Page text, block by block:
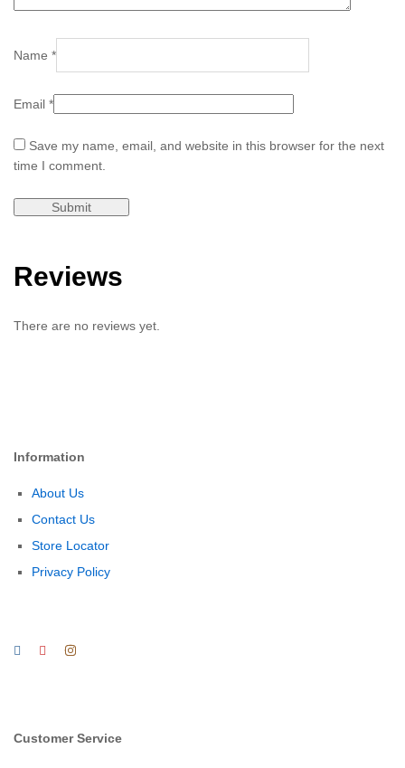
Name *
Email *
Save my name, email, and website in this browser for the next
time I comment.
Reviews
There are no reviews yet.
Information
About Us
Contact Us
Store Locator
Privacy Policy
Customer Service